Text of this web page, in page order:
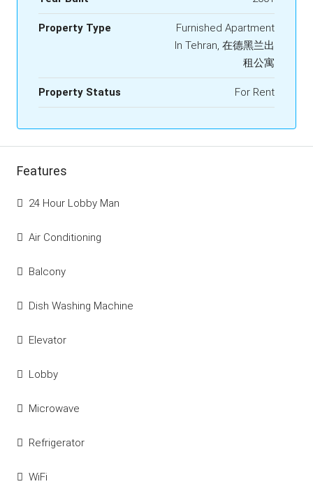
Property Type
Furnished Apartment
In Tehran, 在德黑兰出
租公寓
Property Status For Rent
Features
24 Hour Lobby Man
Air Conditioning
Balcony
Dish Washing Machine
Elevator
Lobby
Microwave
Refrigerator
WiFi